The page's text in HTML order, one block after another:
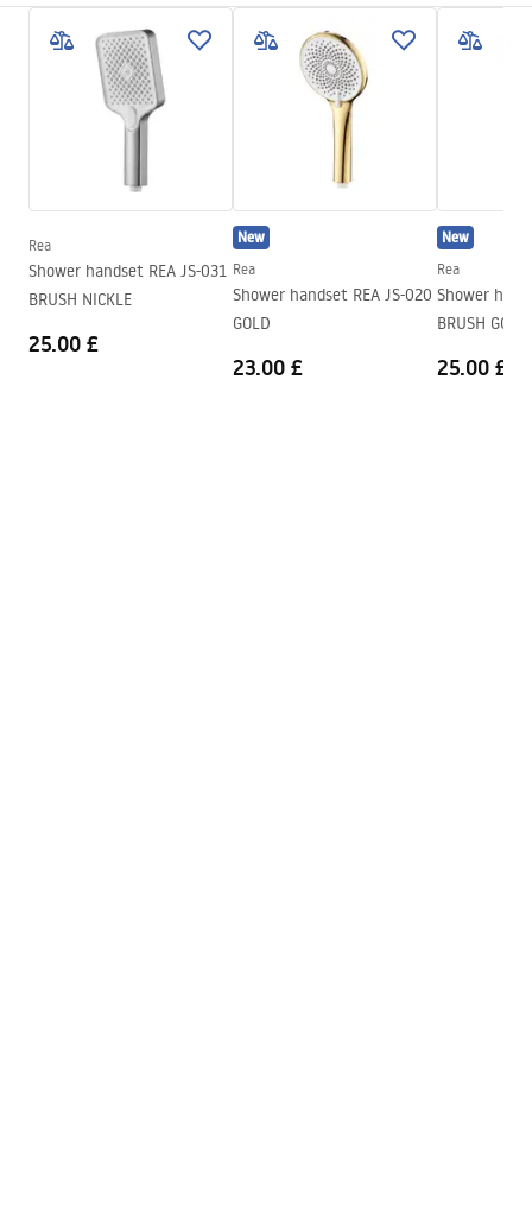
Colour
Brush Gold
Type of spout
Fixed
Brass, ABS
Spout range
Connection diameter
Connection spacing
Installation manual
Faucet.pdf
Warranty_Terms_and_Conditions_Faucets_-_5.pdf
Rea
Shower handset REA JS-031
BRUSH NICKLE
25.00 £
New
Rea
Shower handset REA JS-020
GOLD
23.00 £
New
Rea
Shower
BRUSH GOLD
25.00 £